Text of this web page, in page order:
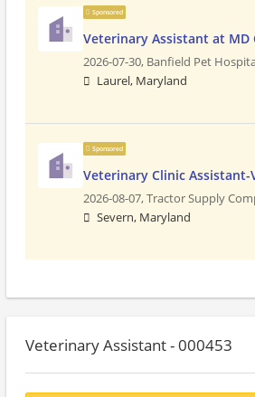
Sponsored
Veterinary Assistant at MD
2026-07-30, Banfield Pet
Laurel, Maryland
Sponsored
Veterinary Clinic Assistant-
2026-08-07,Tractor Supply
Severn, Maryland
Veterinary Assistant - 000453